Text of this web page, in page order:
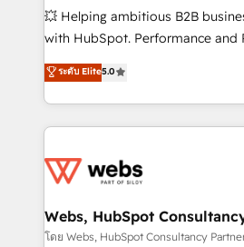
pipeline growth programs •
and CRM optimization •
Execution • 750+ onboardings
implementations • Deep
💥 Helping ambitious B2B
with HubSpot. Performance and
BBD Boom is the HubSpot
to HubSpot Better. We work with
solve all your HubSpot
adoption, sales process and
the first time 🔧 Designing and
and build using HubSpot 🔌
with other systems 🎓 Training
ระดับ Elite5.0
Webs, HubSpot
โดย Webs, HubSpot Consultancy